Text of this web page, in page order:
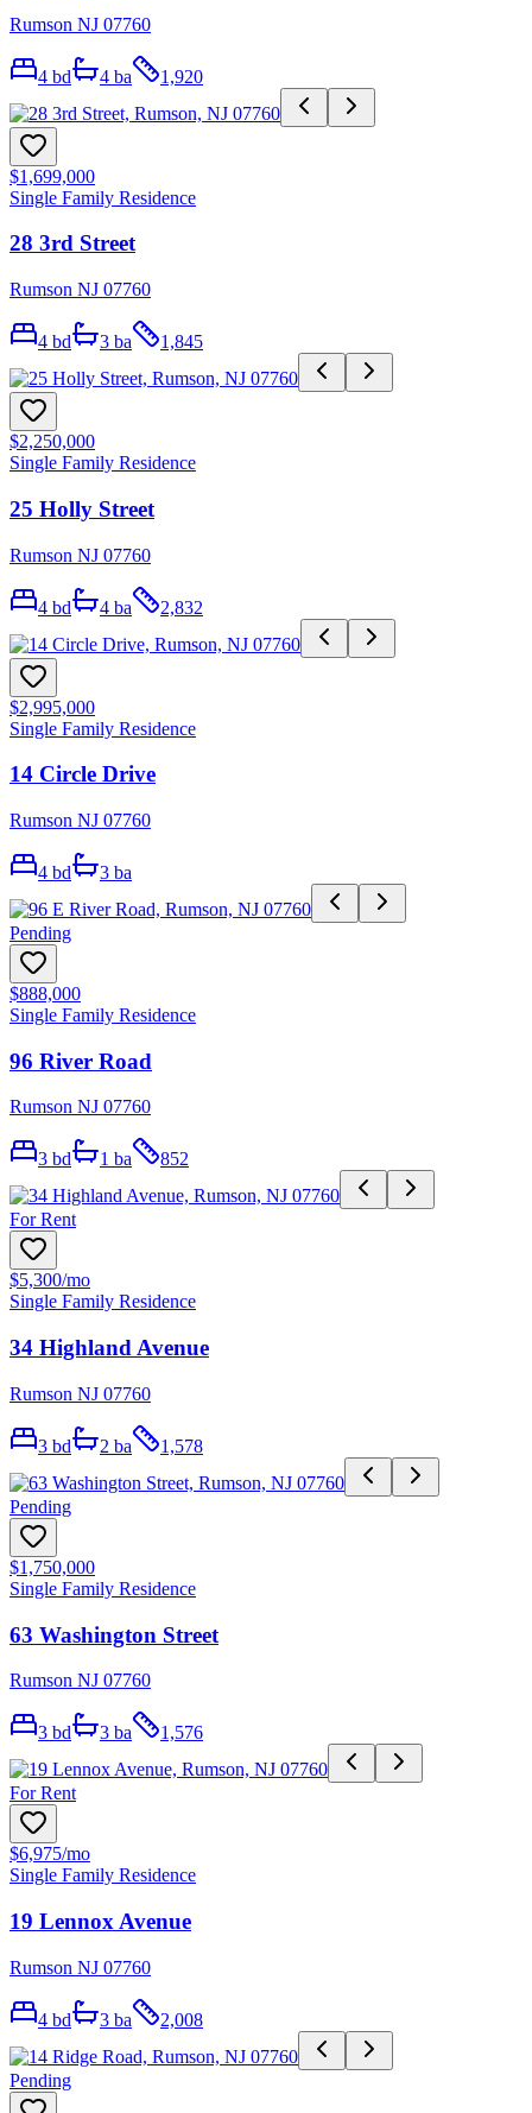
Rumson NJ 07760
4 bd 4 ba 1,920
$1,699,000
Single Family Residence
28 3rd Street
Rumson NJ 07760
4 bd 3 ba 1,845
$2,250,000
Single Family Residence
25 Holly Street
Rumson NJ 07760
4 bd 4 ba 2,832
$2,995,000
Single Family Residence
14 Circle Drive
Rumson NJ 07760
4 bd 3 ba
Pending
$888,000
Single Family Residence
96 River Road
Rumson NJ 07760
3 bd 1 ba 852
For Rent
$5,300/mo
Single Family Residence
34 Highland Avenue
Rumson NJ 07760
3 bd 2 ba 1,578
Pending
$1,750,000
Single Family Residence
63 Washington Street
Rumson NJ 07760
3 bd 3 ba 1,576
For Rent
$6,975/mo
Single Family Residence
19 Lennox Avenue
Rumson NJ 07760
4 bd 3 ba 2,008
Pending